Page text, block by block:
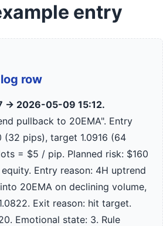
entry
row
→ 2026-05-09 15:12.
pullback to 20EMA". Entry
(32 pips), target 1.0916 (64
= $5 / pip. Planned risk: $160
Entry reason: 4H uptrend
20EMA on declining volume,
Exit reason: hit target.
Emotional state: 3. Rule